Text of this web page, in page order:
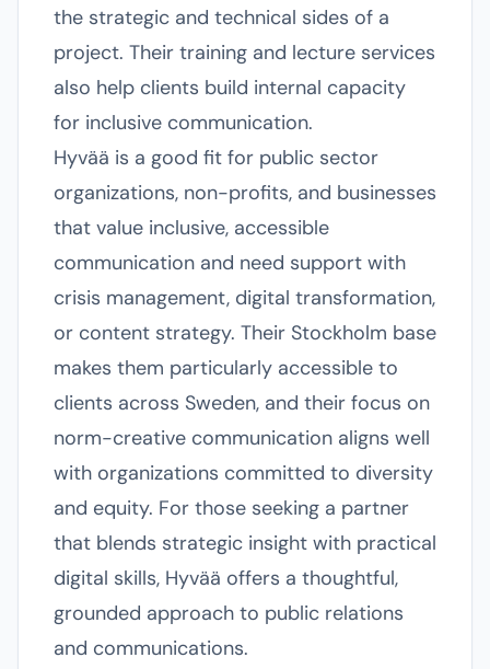
the strategic and technical sides of a
project. Their training and lecture services
also help clients build internal capacity
for inclusive communication.
Hyvää is a good fit for public sector
organizations, non-profits, and businesses
that value inclusive, accessible
communication and need support with
crisis management, digital transformation,
or content strategy. Their Stockholm base
makes them particularly accessible to
clients across Sweden, and their focus on
norm-creative communication aligns well
with organizations committed to diversity
and equity. For those seeking a partner
that blends strategic insight with practical
digital skills, Hyvää offers a thoughtful,
grounded approach to public relations
and communications.